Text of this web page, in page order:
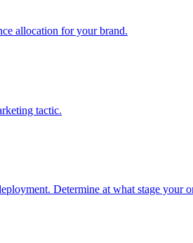
allocation for your brand.
tactic.
Determine at what stage your